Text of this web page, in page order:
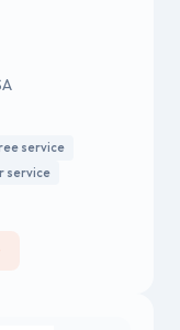
service
service